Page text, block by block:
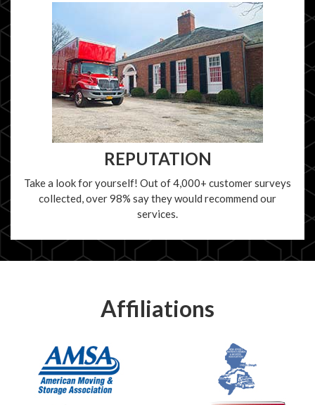
REPUTATION
Take a look for yourself! Out of 4,000+ customer surveys
collected, over 98% say they would recommend our
services.
Affiliations